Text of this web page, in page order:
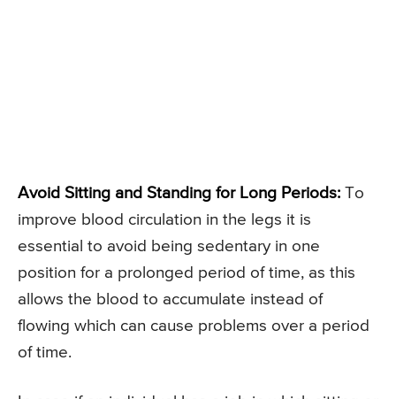
Avoid Sitting and Standing for Long Periods: To
improve blood circulation in the legs it is
essential to avoid being sedentary in one
position for a prolonged period of time, as this
allows the blood to accumulate instead of
flowing which can cause problems over a period
of time.